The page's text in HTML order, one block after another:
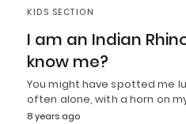
KIDS SECTION
I am an Indian
know me?
You might have spotted me
often alone, with a horn on
8 years ago